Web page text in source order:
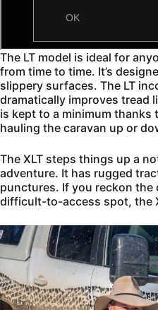
The LT model is ideal for
from time to time. It’s
slippery surfaces. The LT
dramatically improves tread
is kept to a minimum thanks
hauling the caravan up or
The XLT steps things up a
adventure. It has rugged
punctures. If you reckon
difficult-to-access spot, the